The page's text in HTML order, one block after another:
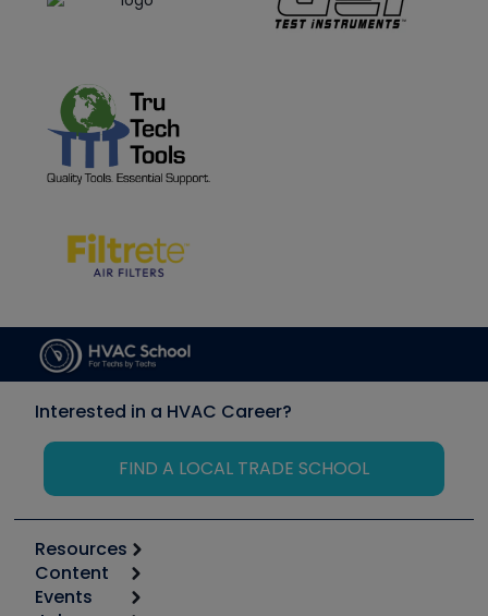
Interested in a HVAC Career?
FIND A LOCAL TRADE SCHOOL
Resources
Calculators
Content
Start
Events